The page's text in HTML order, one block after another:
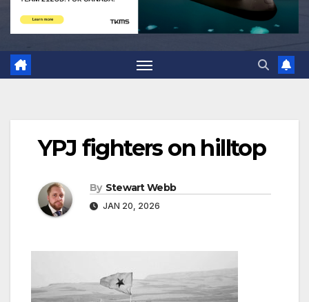
YPJ fighters on hilltop
By Stewart Webb
JAN 20, 2026